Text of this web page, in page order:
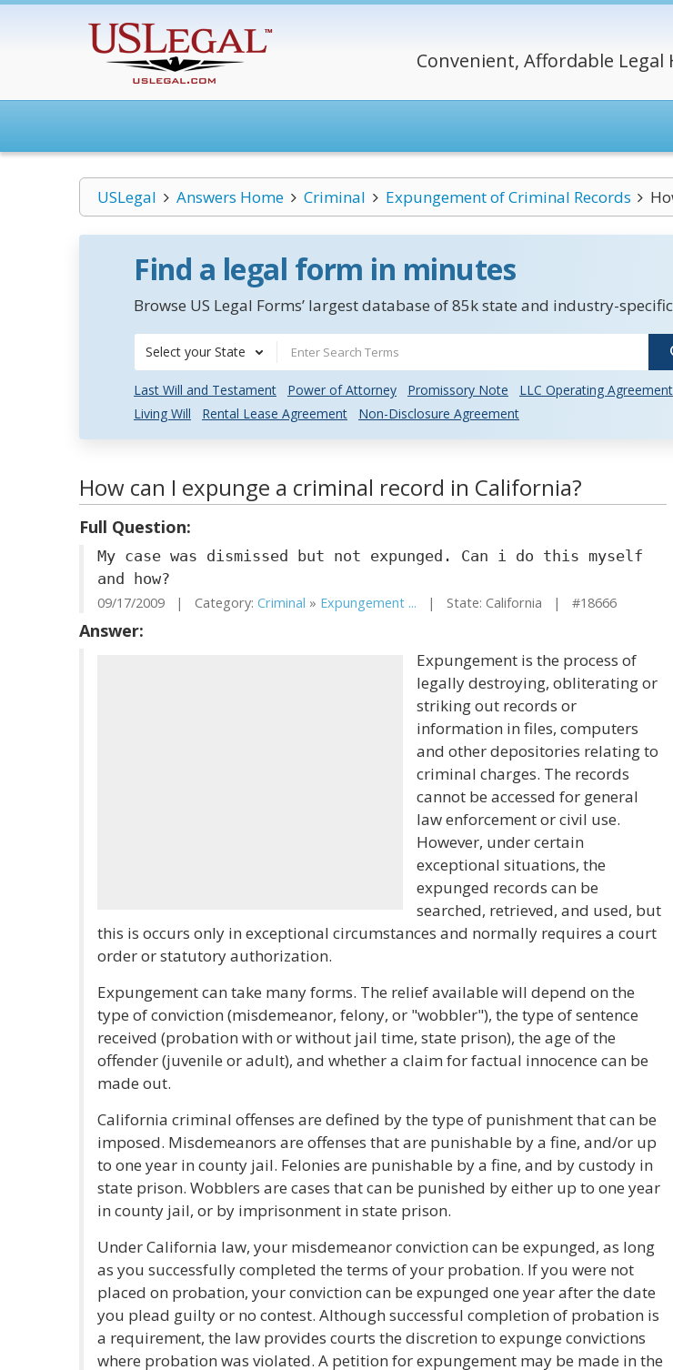
Convenient, Affordable Legal
USLegal Answers Home Criminal Expungement of Criminal Records
Find a legal form in minutes
Browse US Legal Forms’ largest database of 85k state and industry-
Select your State
Last Will and Testament Power of Attorney Promissory Note
LLC Operating Agreement
Living Will
Rental Lease Agreement Non-Disclosure Agreement
How can I expunge a criminal record in California?
Full Question:
My case was dismissed but not expunged. Can i do this myself
and how?
09/17/2009 | Category: Criminal » Expungement ... | State: California | #18666
Answer:
Expungement is the process of
legally destroying, obliterating or
striking out records or
information in files, computers
and other depositories relating to
criminal charges. The records
cannot be accessed for general
law enforcement or civil use.
However, under certain
exceptional situations, the
expunged records can be
searched, retrieved, and used, but
this is occurs only in exceptional circumstances and normally requires a court
order or statutory authorization.
Expungement can take many forms. The relief available will depend on the
type of conviction (misdemeanor, felony, or "wobbler"), the type of sentence
received (probation with or without jail time, state prison), the age of the
offender (juvenile or adult), and whether a claim for factual innocence can be
made out.
California criminal offenses are defined by the type of punishment that can be
imposed. Misdemeanors are offenses that are punishable by a fine, and/or up
to one year in county jail. Felonies are punishable by a fine, and by custody in
state prison. Wobblers are cases that can be punished by either up to one year
in county jail, or by imprisonment in state prison.
Under California law, your misdemeanor conviction can be expunged, as long
as you successfully completed the terms of your probation. If you were not
placed on probation, your conviction can be expunged one year after the date
you plead guilty or no contest. Although successful completion of probation is
a requirement, the law provides courts the discretion to expunge convictions
where probation was violated. A petition for expungement may be made in the